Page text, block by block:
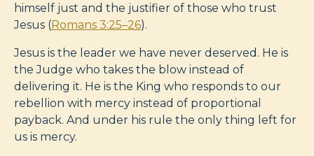
himself just and the justifier of those who trust
Jesus (Romans 3:25–26).
Jesus is the leader we have never deserved. He is
the Judge who takes the blow instead of
delivering it. He is the King who responds to our
rebellion with mercy instead of proportional
payback. And under his rule the only thing left for
us is mercy.